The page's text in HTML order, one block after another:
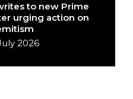
to new Prime
urging action on
2026